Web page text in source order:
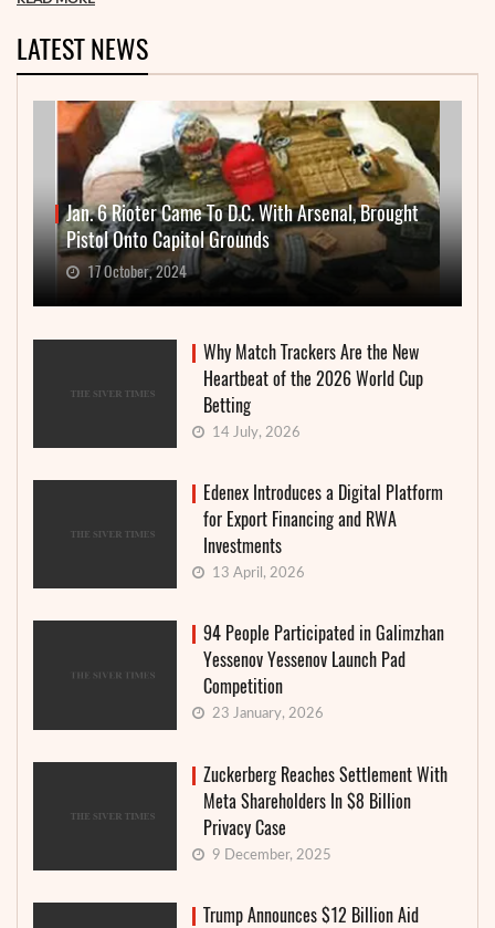
LATEST NEWS
Jan. 6 Rioter Came To D.C. With Arsenal, Brought
Pistol Onto Capitol Grounds
17 October, 2024
Why Match Trackers Are the New
Heartbeat of the 2026 World Cup
Betting
14 July, 2026
Edenex Introduces a Digital Platform
for Export Financing and RWA
Investments
13 April, 2026
94 People Participated in Galimzhan
Yessenov Yessenov Launch Pad
Competition
23 January, 2026
Zuckerberg Reaches Settlement With
Meta Shareholders In $8 Billion
Privacy Case
9 December, 2025
Trump Announces $12 Billion Aid